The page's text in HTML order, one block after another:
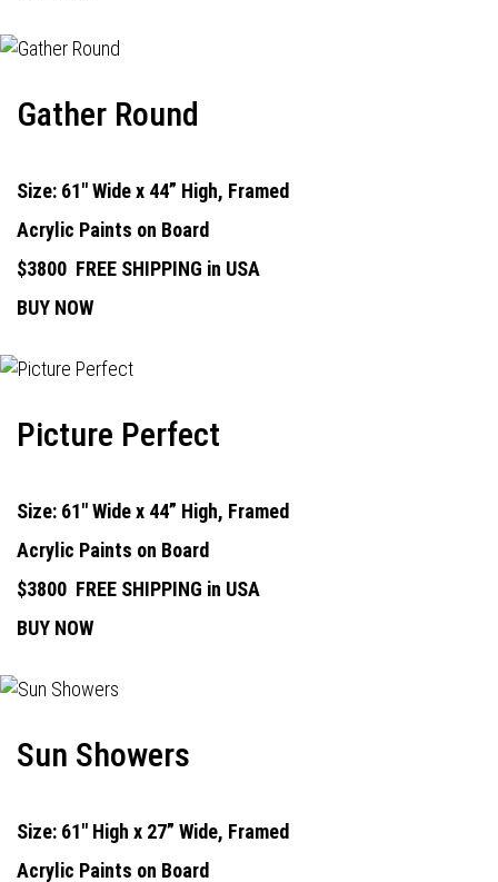
Gather Round
Size: 61" Wide x 44” High, Framed
Acrylic Paints on Board
$3800 FREE SHIPPING in USA
BUY NOW
Picture Perfect
Size: 61" Wide x 44” High, Framed
Acrylic Paints on Board
$3800 FREE SHIPPING in USA
BUY NOW
Sun Showers
Size: 61" High x 27” Wide, Framed
Acrylic Paints on Board